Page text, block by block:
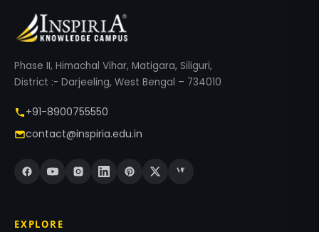
Phase II, Himachal Vihar, Matigara, Siliguri,
District :- Darjeeling, West Bengal – 734010
+91-8900755550
contact@inspiria.edu.in
EXPLORE